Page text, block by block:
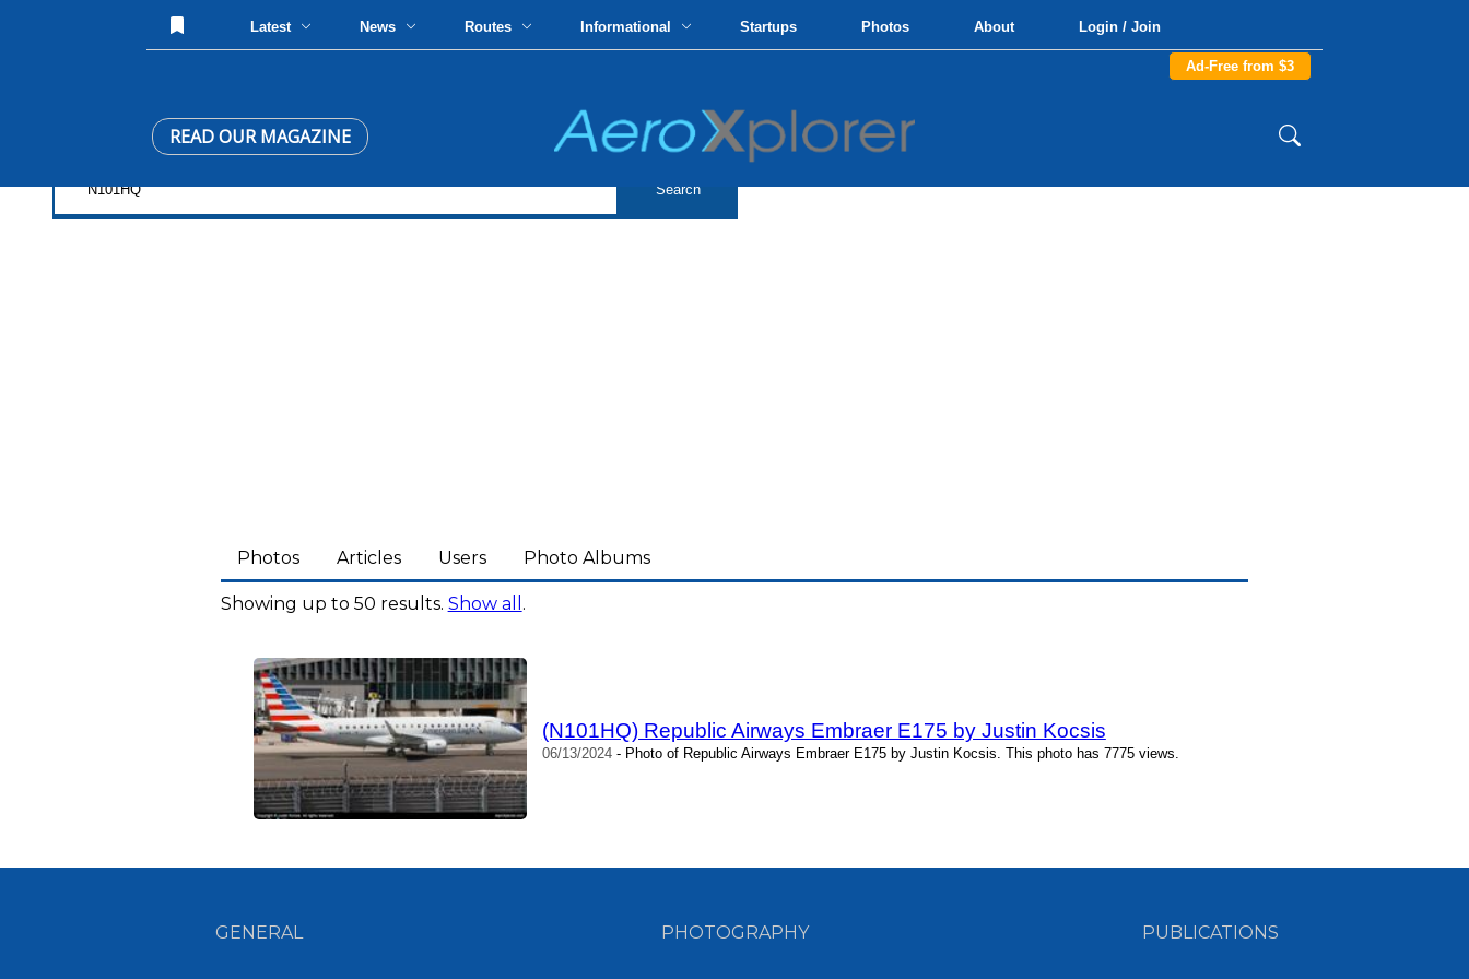
Latest News Routes Informational Startups Photos About Login / Join
Ad-Free from $3
READ OUR MAGAZINE
Photos Articles Users Photo Albums
Showing up to 50 results. Show all .
(N101HQ) Republic Airways Embraer E175 by Justin Kocsis
06/13/2024- Photo of Republic Airways Embraer E175 by Justin Kocsis. This photo has 7775 views.
GENERAL PHOTOGRAPHY PUBLICATIONS